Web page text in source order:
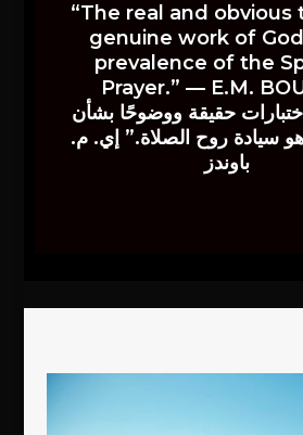
“The real and obvious
genuine work of
prevalence of the
Prayer.” — E.M.
حقيقة ووضوحًا بشأن
سيادة روح الصلاة.” إي. م.
باوندز